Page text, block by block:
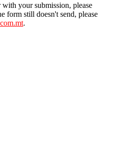
your submission, please
form still doesn't send, please
.